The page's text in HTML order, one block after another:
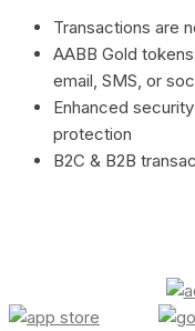
Transactions are
AABB Gold
email, SMS, or
Enhanced
protection
B2C & B2B